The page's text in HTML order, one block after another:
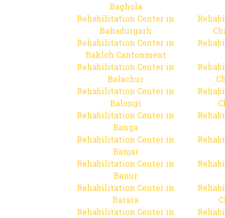
Baghola
Rehabilitation Center in
Bahadurgarh
Rehabilitation Center in
Bakloh Cantonment
Rehabilitation Center in
Balachur
Rehabilitation Center in
Balongi
Rehabilitation Center in
Banga
Rehabilitation Center in
Banjar
Rehabilitation Center in
Banur
Rehabilitation Center in
Barara
Rehabilitation Center in